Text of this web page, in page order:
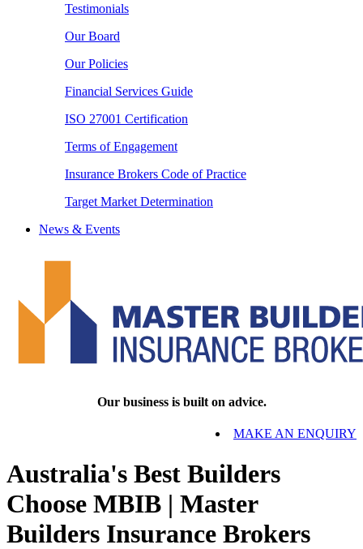
Testimonials
Our Board
Our Policies
Financial Services Guide
ISO 27001 Certification
Terms of Engagement
Insurance Brokers Code of Practice
Target Market Determination
News & Events
Our business is built on advice.
MAKE AN ENQUIRY
Australia's Best Builders
Choose MBIB | Master
Builders Insurance Brokers